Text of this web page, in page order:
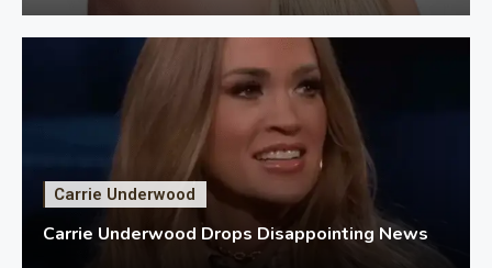
stars with different real names changed their identities
for many reasons, including better stage appeal, family
connections, or simply because…
Carrie Underwood
Carrie Underwood Drops Disappointing News